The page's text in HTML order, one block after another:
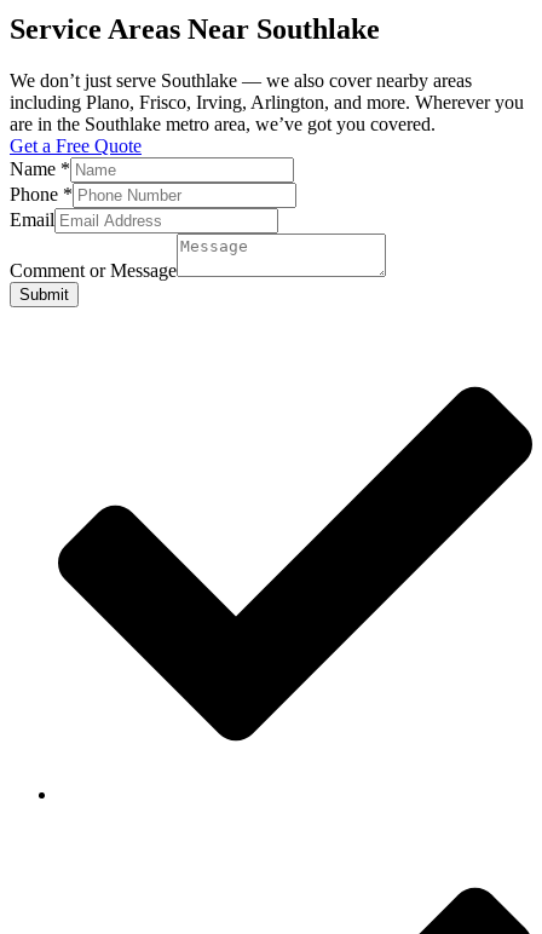
Service Areas Near Southlake
We don’t just serve Southlake — we also cover nearby areas
including Plano, Frisco, Irving, Arlington, and more. Wherever you
are in the Southlake metro area, we’ve got you covered.
Get a Free Quote
Name *
Phone *
Email
Comment or Message
Submit